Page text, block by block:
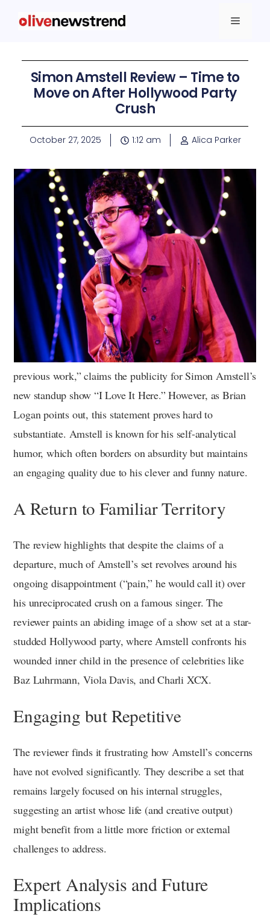
Simon Amstell Review – Time to
Move on After Hollywood Party
Crush
October 27, 2025 1:12 am Alica Parker
previous work,” claims the publicity for Simon Amstell’s
new standup show “I Love It Here.” However, as Brian
Logan points out, this statement proves hard to
substantiate. Amstell is known for his self-analytical
humor, which often borders on absurdity but maintains
an engaging quality due to his clever and funny nature.
A Return to Familiar Territory
The review highlights that despite the claims of a
departure, much of Amstell’s set revolves around his
ongoing disappointment (“pain,” he would call it) over
his unreciprocated crush on a famous singer. The
reviewer paints an abiding image of a show set at a star-
studded Hollywood party, where Amstell confronts his
wounded inner child in the presence of celebrities like
Baz Luhrmann, Viola Davis, and Charli XCX.
Engaging but Repetitive
The reviewer finds it frustrating how Amstell’s concerns
have not evolved significantly. They describe a set that
remains largely focused on his internal struggles,
suggesting an artist whose life (and creative output)
might benefit from a little more friction or external
challenges to address.
Expert Analysis and Future
Implications